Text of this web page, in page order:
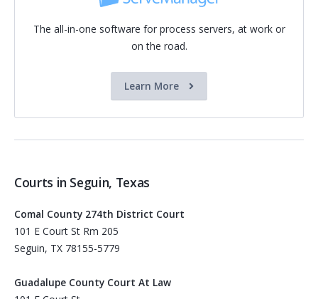
The all-in-one software for process servers, at work or
on the road.
Learn More
Courts in Seguin, Texas
Comal County 274th District Court
101 E Court St Rm 205
Seguin, TX 78155-5779
Guadalupe County Court At Law